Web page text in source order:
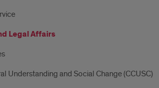
Legal Affairs
Understanding and Social Change (CCUSC)